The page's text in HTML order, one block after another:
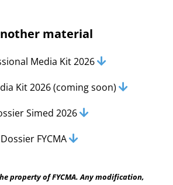
material
Media Kit 2026
Kit 2026 (coming soon)
Simed 2026
Dossier FYCMA
property of FYCMA. Any modification,